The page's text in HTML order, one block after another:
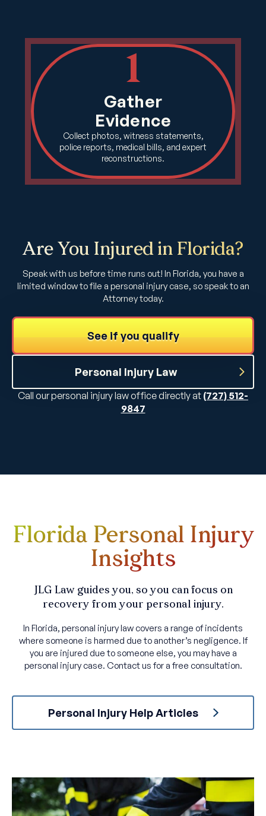
1
Gather
Evidence
Collect photos, witness statements,
police reports, medical bills, and expert
reconstructions.
Are You Injured in Florida?
Speak with us before time runs out! In Florida, you have a
limited window to file a personal injury case, so speak to an
Attorney today.
See if you qualify
Personal Injury Law
Call our personal injury law office directly at (727) 512-
9847
Florida Personal Injury
Insights
JLG Law guides you, so you can focus on
recovery from your personal injury.
In Florida, personal injury law covers a range of incidents
where someone is harmed due to another’s negligence. If
you are injured due to someone else, you may have a
personal injury case. Contact us for a free consultation.
Personal Injury Help Articles